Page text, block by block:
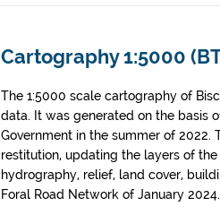
Cartography 1:5000
The 1:5000 scale cartography of
data. It was generated on the basis
Government in the summer of
restitution, updating the layers of
hydrography, relief, land cover,
Foral Road Network of January 2024.